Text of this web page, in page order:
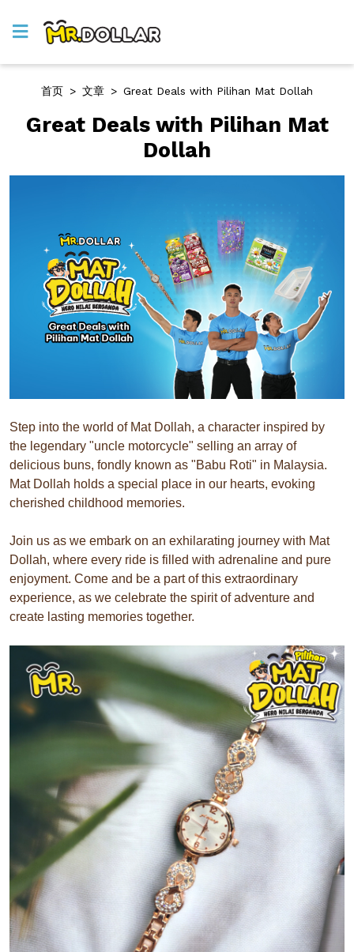
首页 > 文章 > Great Deals with Pilihan Mat Dollah
Great Deals with Pilihan Mat
Dollah
Step into the world of Mat Dollah, a character inspired by
the legendary "uncle motorcycle" selling an array of
delicious buns, fondly known as "Babu Roti" in Malaysia.
Mat Dollah holds a special place in our hearts, evoking
cherished childhood memories.
Join us as we embark on an exhilarating journey with Mat
Dollah, where every ride is filled with adrenaline and pure
enjoyment. Come and be a part of this extraordinary
experience, as we celebrate the spirit of adventure and
create lasting memories together.